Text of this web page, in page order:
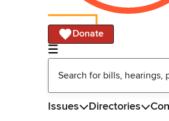
Donate
Issues Directories